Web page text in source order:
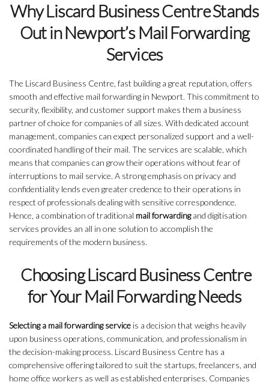
Why Liscard Business Centre Stands
Out in Newport’s Mail Forwarding
Services
The Liscard Business Centre, fast building a great reputation, offers
smooth and effective mail forwarding in Newport. This commitment to
security, flexibility, and customer support makes them a business
partner of choice for companies of all sizes. With dedicated account
management, companies can expect personalized support and a well-
coordinated handling of their mail. The services are scalable, which
means that companies can grow their operations without fear of
interruptions to mail service. A strong emphasis on privacy and
confidentiality lends even greater credence to their operations in
respect of professionals dealing with sensitive correspondence.
Hence, a combination of traditional mail forwardingand digitisation
services provides an all in one solution to accomplish the
requirements of the modern business.
Choosing Liscard Business Centre
for Your Mail Forwarding Needs
Selecting a mail forwarding service is a decision that weighs heavily
upon business operations, communication, and professionalism in
the decision-making process. Liscard Business Centre has a
comprehensive offering tailored to suit the startups, freelancers, and
home office workers as well as established enterprises. Companies